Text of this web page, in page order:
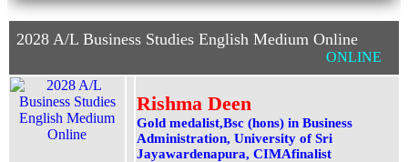
2028 A/L Business Studies English Medium Online
ONLINE
Rishma Deen
Gold medalist,Bsc (hons) in Business
Administration, University of Sri
Jayawardenapura, CIMAfinalist